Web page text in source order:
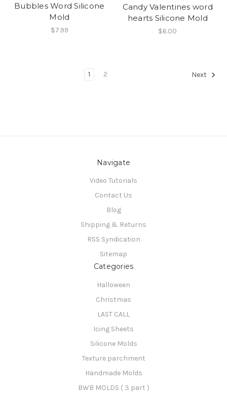
Bubbles Word Silicone
Mold
$7.99
Candy Valentines word
hearts Silicone Mold
$6.00
1 2 Next
Navigate
Video Tutorials
Contact Us
Blog
Shipping & Returns
RSS Syndication
Sitemap
Categories
Halloween
Christmas
LAST CALL
Icing Sheets
Silicone Molds
Texture parchment
Handmade Molds
BWB MOLDS ( 3 part )